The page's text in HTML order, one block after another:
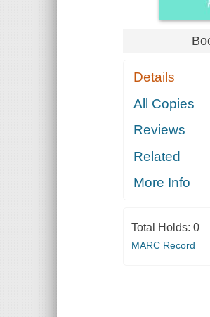
Details
All Copies
Reviews
Related
More Info
Total Holds: 0
MARC Record